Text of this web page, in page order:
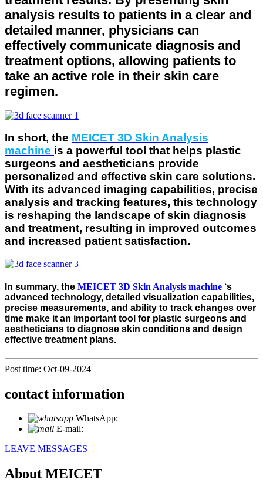
analysis results to patients in a clear and
detailed manner, physicians can
effectively communicate diagnosis and
treatment options, allowing patients to
take an active role in their skin care
regimen.
In short, the MEICET 3D Skin Analysis
machine is a powerful tool that helps plastic
surgeons and aestheticians provide
personalized and effective skin care solutions.
With its advanced imaging capabilities, precise
analysis and tracking features, this technology
is reshaping the landscape of skin diagnosis
and treatment, resulting in improved outcomes
and increased patient satisfaction.
In summary, the MEICET 3D Skin Analysis machine ‘s
advanced technology, detailed visualization capabilities,
precise measurements, and ability to track changes over
time make it an important tool for plastic surgeons and
aestheticians to diagnose skin conditions and design
effective treatment plans.
Post time: Oct-09-2024
contact information
WhatsApp:
E-mail:
LEAVE MESSAGES
About MEICET